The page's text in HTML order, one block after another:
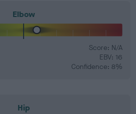
Elbow
Score: N/A
EBV: 16
Confidence: 8%
Hip